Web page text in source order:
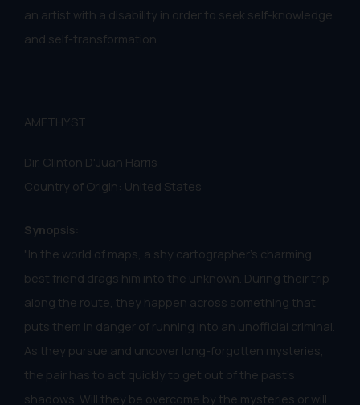
an artist with a disability in order to seek self-knowledge
and self-transformation.
AMETHYST
Dir. Clinton D'Juan Harris
Country of Origin: United States
Synopsis:
"In the world of maps, a shy cartographer's charming
best friend drags him into the unknown. During their trip
along the route, they happen across something that
puts them in danger of running into an unofficial criminal.
As they pursue and uncover long-forgotten mysteries,
the pair has to act quickly to get out of the past's
shadows. Will they be overcome by the mysteries or will